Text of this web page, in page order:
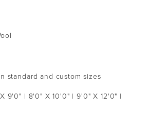
standard and custom sizes
9'0" | 8'0" X 10'0" | 9'0" X 12'0" |